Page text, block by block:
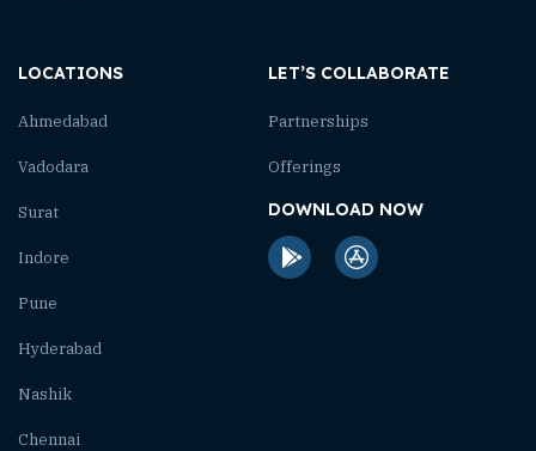
LOCATIONS
Ahmedabad
Vadodara
Surat
Indore
Pune
Hyderabad
Nashik
Chennai
LET’S COLLABORATE
Partnerships
Offerings
DOWNLOAD NOW